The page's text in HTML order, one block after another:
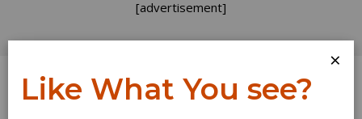
[advertisement]
Log In
×
Like What You see?